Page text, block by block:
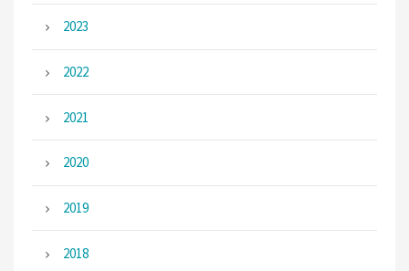
2023
2022
2021
2020
2019
2018